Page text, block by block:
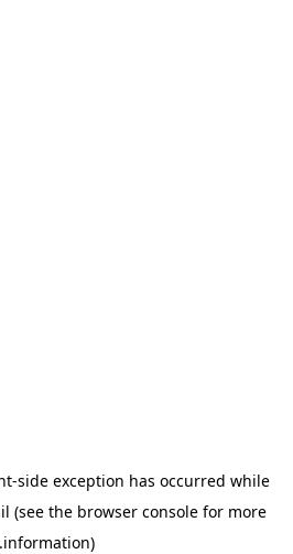
-side exception has occurred while
(see the browser console for more
information).